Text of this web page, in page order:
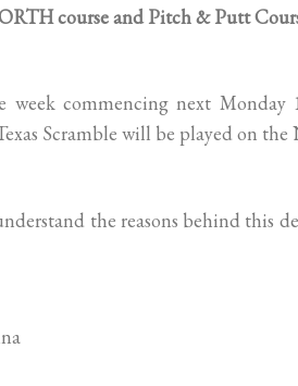
course and Pitch & Putt
week commencing next
Scramble will be played on
the reasons behind this